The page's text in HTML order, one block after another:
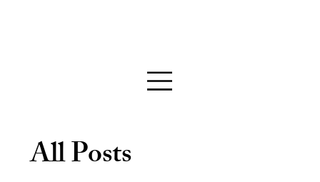
All Posts